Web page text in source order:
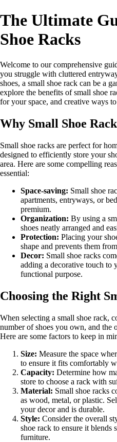
The Ultimate
Shoe Racks
Welcome to our comprehensive
you struggle with cluttered
shoes, a small shoe rack can be a
explore the benefits of small shoe
for your space, and creative ways
Why Small Shoe
Small shoe racks are perfect for
designed to efficiently store your
area. Here are some compelling
essential:
Space-saving: Small shoe
apartments, entryways, or
premium.
Organization: By using a
shoes neatly arranged and
Protection: Placing your
shape and prevents them
Decor: Small shoe racks
adding a decorative touch to
functional purpose.
Choosing the Right
When selecting a small shoe rack,
number of shoes you own, and the
Here are some factors to keep in
Size: Measure the space
to ensure it fits comfortably
Capacity: Determine how
store to choose a rack with
Material: Small shoe racks
as wood, metal, or plastic.
your decor and is durable.
Style: Consider the overall
shoe rack to ensure it blends
furniture.